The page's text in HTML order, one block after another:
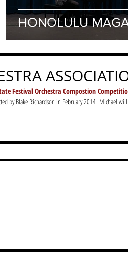
Festival Orchestra Compostion
by Blake Richardson in February 2014. Michael
HONOLULU